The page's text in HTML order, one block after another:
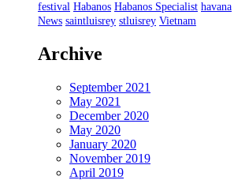
festival Habanos Habanos Specialist havana
News saintluisrey stluisrey Vietnam
Archive
September 2021
May 2021
December 2020
May 2020
January 2020
November 2019
April 2019